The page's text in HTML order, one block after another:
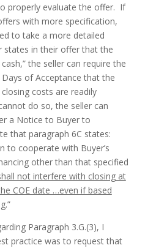
properly evaluate the offer. If
with more specification,
to take a more detailed
states in their offer that the
the seller can require the
of Acceptance that the
costs are readily
do so, the seller can
a Notice to Buyer to
that paragraph 6C states:
to cooperate with Buyer’s
other than that specified
not interfere with closing at
COE date …even if based
.”
Paragraph 3.G.(3), I
practice was to request that